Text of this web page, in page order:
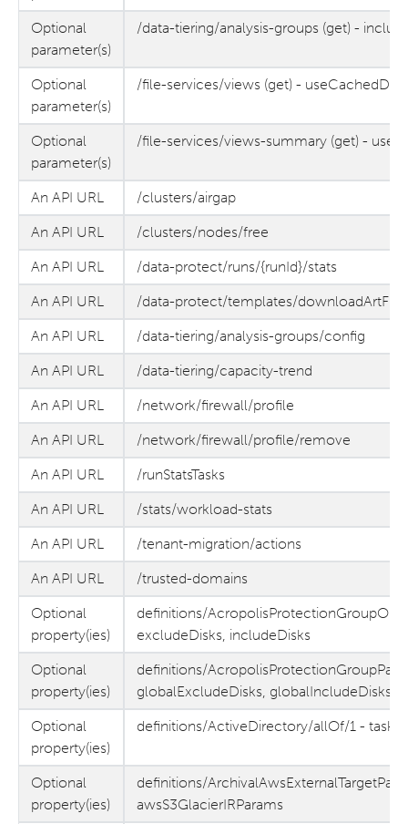
Optional
parameter(s)
/data-tiering/analysis-groups (get) -
Optional
parameter(s)
/file-services/views (get) - useCachedData
Optional
parameter(s)
/file-services/views-summary (get) -
An API URL
/clusters/airgap
An API URL
/clusters/nodes/free
An API URL
/data-protect/runs/{runId}/stats
An API URL
/data-protect/templates/downloadArtFile
An API URL
/data-tiering/analysis-groups/config
An API URL
/data-tiering/capacity-trend
An API URL
/network/firewall/profile
An API URL
/network/firewall/profile/remove
An API URL
/runStatsTasks
An API URL
/stats/workload-stats
An API URL
/tenant-migration/actions
An API URL
/trusted-domains
Optional
property(ies)
definitions/
excludeDisks, includeDisks
Optional
property(ies)
definitions/
globalExcludeDisks, globalIncludeDisks
Optional
property(ies)
definitions/ActiveDirectory/allOf/1 -
Optional
property(ies)
definitions/
awsS3GlacierIRParams